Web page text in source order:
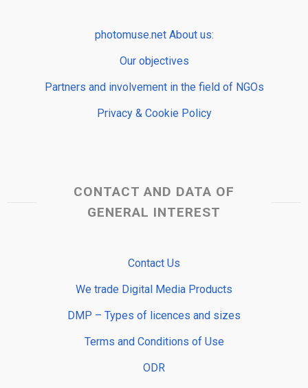
photomuse.net About us:
Our objectives
Partners and involvement in the field of NGOs
Privacy & Cookie Policy
CONTACT AND DATA OF
GENERAL INTEREST
Contact Us
We trade Digital Media Products
DMP – Types of licences and sizes
Terms and Conditions of Use
ODR